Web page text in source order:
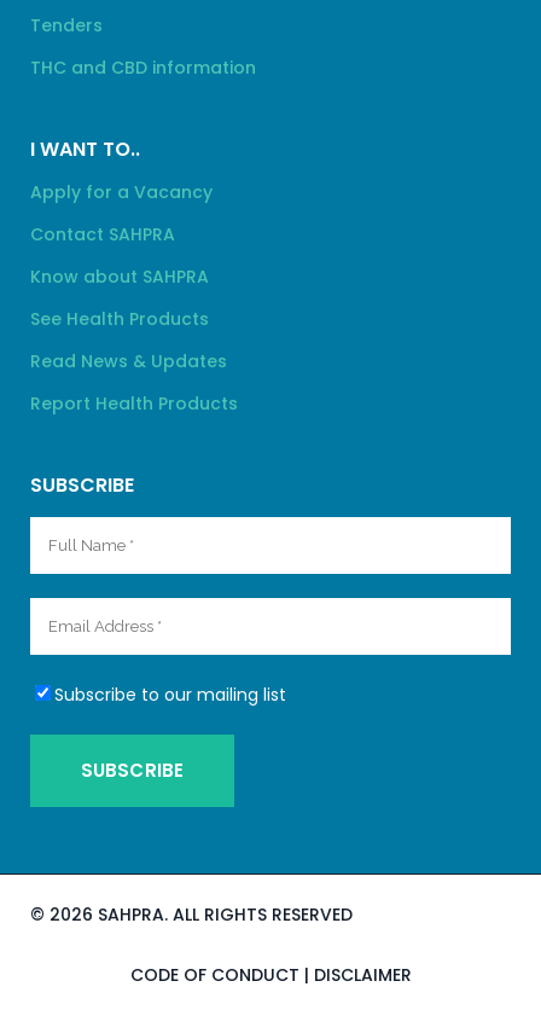
Tenders
THC and CBD information
I WANT TO..
Apply for a Vacancy
Contact SAHPRA
Know about SAHPRA
See Health Products
Read News & Updates
Report Health Products
SUBSCRIBE
Subscribe to our mailing list
© 2026 SAHPRA. ALL RIGHTS RESERVED
CODE OF CONDUCT | DISCLAIMER